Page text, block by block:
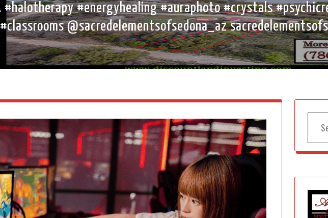
#halotherapy #energyhealing #auraphoto #crystals
#classrooms @sacredelementsofsedona_az